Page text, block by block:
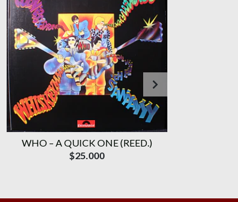
WHO ‎– A QUICK ONE (REED.)
$25.000